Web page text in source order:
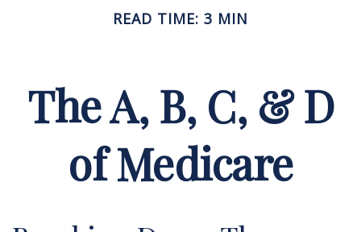
READ TIME: 3 MIN
The A, B, C, & D
of Medicare